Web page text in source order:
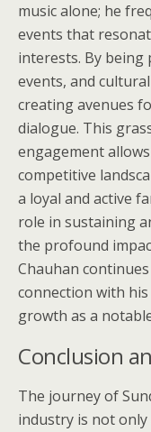
music alone; he
events that
interests. By being
events, and
creating avenues
dialogue. This
engagement
competitive
a loyal and active
role in sustaining
the profound
Chauhan
connection with
growth as a
Conclusion
The journey of
industry is not